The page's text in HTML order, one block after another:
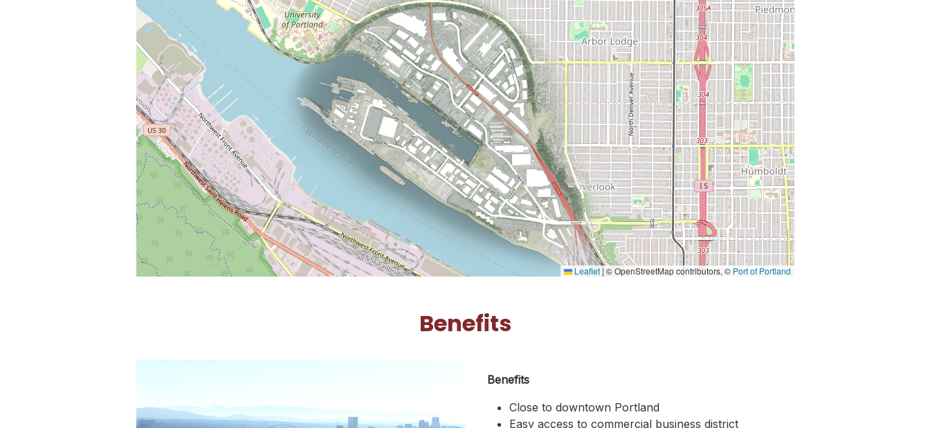
Leaflet |© OpenStreetMap contributors, © Port of Portland
Benefits
Benefits
Close to downtown Portland
Easy access to commercial business district